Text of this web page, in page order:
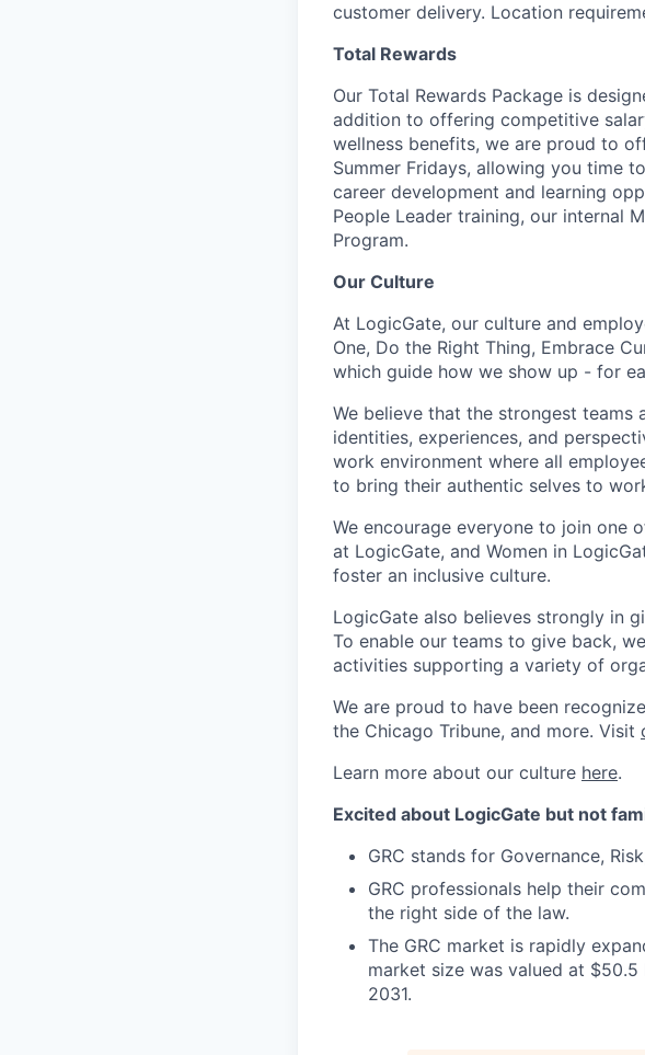
customer delivery. Location
Total Rewards
Our Total Rewards Package is
addition to offering competitive
wellness benefits, we are proud to
Summer Fridays, allowing you time
career development and learning
People Leader training, our internal
Program.
Our Culture
At LogicGate, our culture and
One, Do the Right Thing, Embrace
which guide how we show up - for
We believe that the strongest
identities, experiences, and
work environment where all
to bring their authentic selves to
We encourage everyone to join one
at LogicGate, and Women in
foster an inclusive culture.
LogicGate also believes strongly in
To enable our teams to give back,
activities supporting a variety of
We are proud to have been
the Chicago Tribune, and more. Visit
Learn more about our culture here.
Excited about LogicGate but not
GRC stands for Governance,
GRC professionals help their
the right side of the law.
The GRC market is rapidly
market size was valued at
2031.